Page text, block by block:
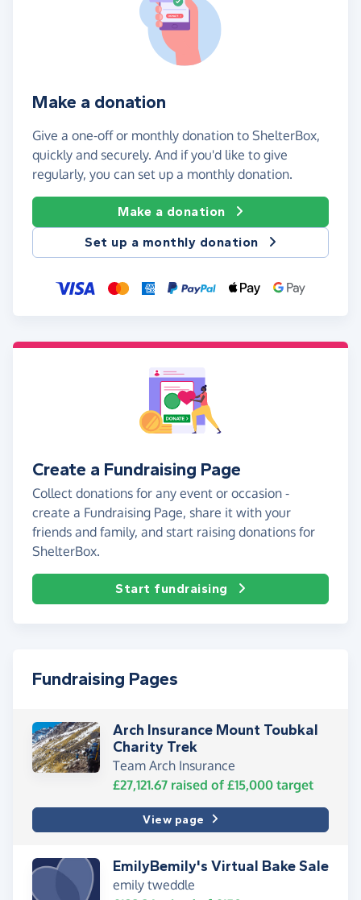
Make a donation
Give a one-off or monthly donation to ShelterBox,
quickly and securely. And if you'd like to give
regularly, you can set up a monthly donation.
Make a donation
Set up a monthly donation
Create a Fundraising Page
Collect donations for any event or occasion -
create a Fundraising Page, share it with your
friends and family, and start raising donations for
ShelterBox.
Start fundraising
Fundraising Pages
Arch Insurance Mount Toubkal
Charity Trek
Team Arch Insurance
£27,121.67 raised of £15,000 target
View page
EmilyBemily's Virtual Bake Sale
emily tweddle